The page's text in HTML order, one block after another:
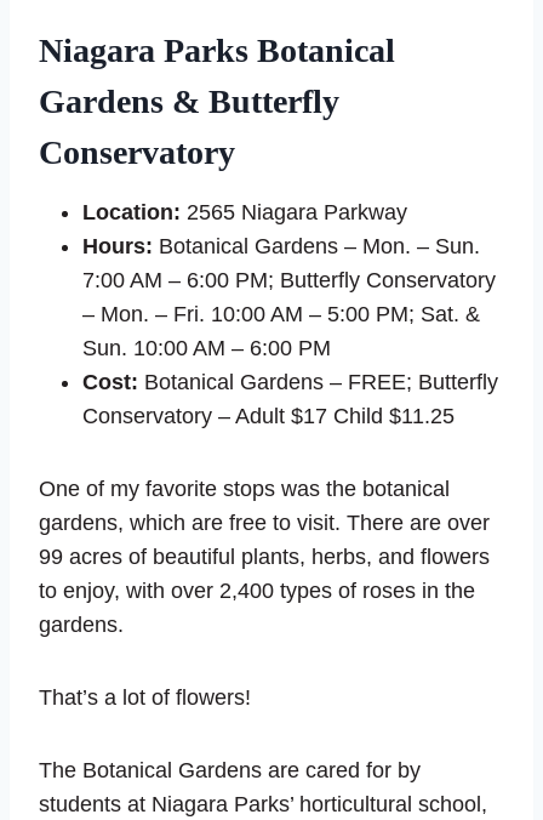
Niagara Parks Botanical
Gardens & Butterfly
Conservatory
Location: 2565 Niagara Parkway
Hours: Botanical Gardens – Mon. – Sun.
7:00 AM – 6:00 PM; Butterfly Conservatory
– Mon. – Fri. 10:00 AM – 5:00 PM; Sat. &
Sun. 10:00 AM – 6:00 PM
Cost: Botanical Gardens – FREE; Butterfly
Conservatory – Adult $17 Child $11.25
One of my favorite stops was the botanical
gardens, which are free to visit. There are over
99 acres of beautiful plants, herbs, and flowers
to enjoy, with over 2,400 types of roses in the
gardens.
That’s a lot of flowers!
The Botanical Gardens are cared for by
students at Niagara Parks’ horticultural school,